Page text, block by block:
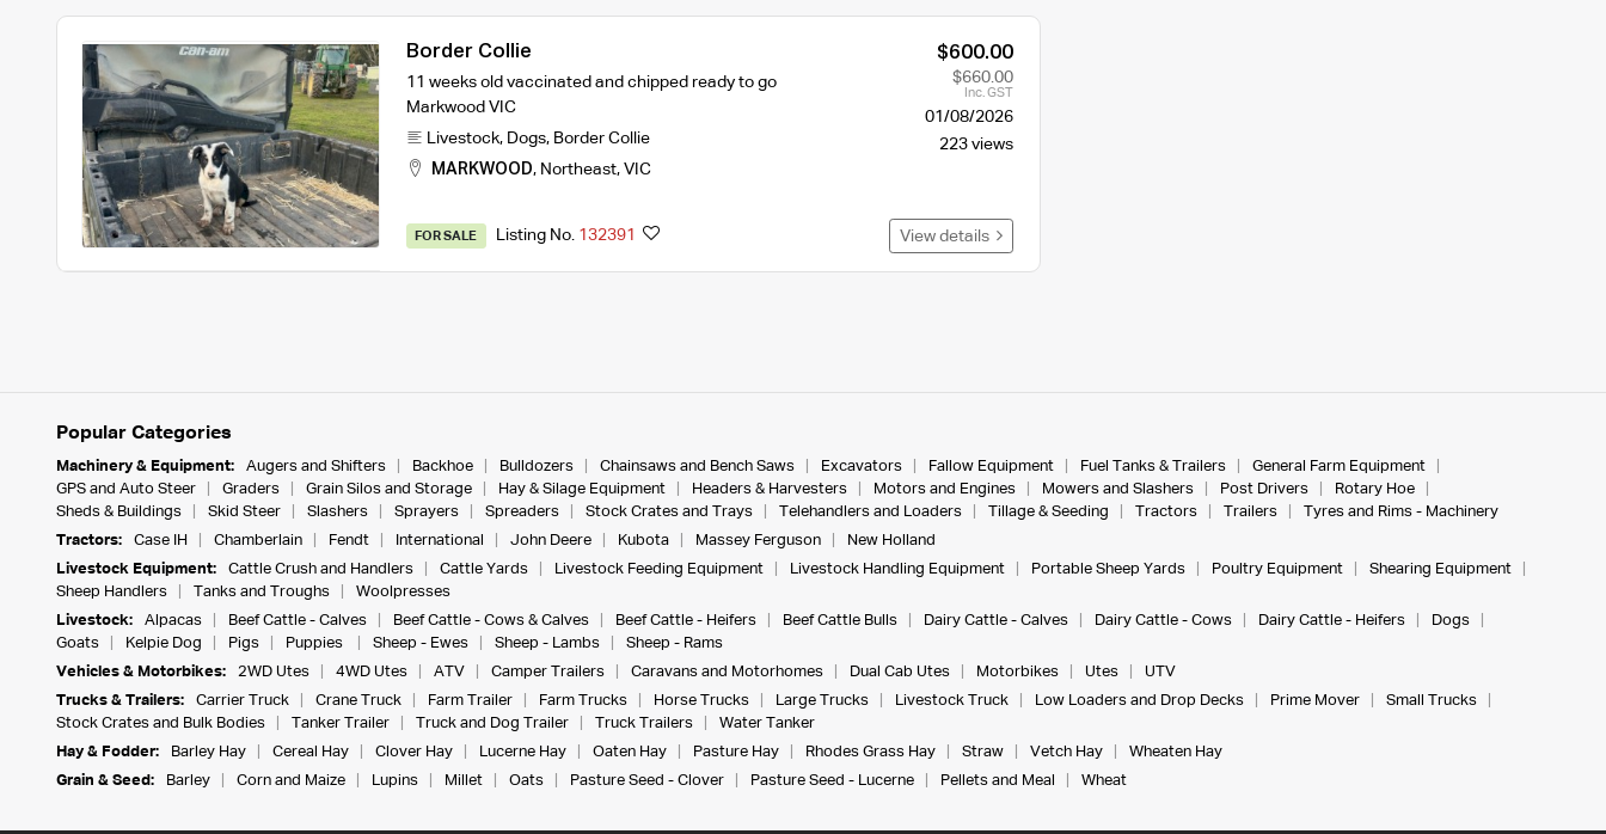
Border Collie
11 weeks old vaccinated and chipped ready to go
Markwood VIC
Livestock, Dogs, Border Collie
MARKWOOD, Northeast, VIC
$600.00
$660.00
Inc. GST
01/08/2026
223 views
FOR SALE Listing No. 132391 View details
Popular Categories
Machinery & Equipment: Augers and Shifters Backhoe Bulldozers Chainsaws and Bench Saws Excavators Fallow Equipment Fuel Tanks & Trailers
General Farm Equipment
GPS and Auto Steer
Graders Grain Silos and Storage Hay & Silage Equipment Headers & Harvesters Motors and Engines Mowers and Slashers Post Drivers
Rotary Hoe
Sheds & Buildings
Skid Steer Slashers Sprayers Spreaders Stock Crates and Trays Telehandlers and Loaders Tillage & Seeding Tractors Trailers
Tyres and Rims - Machinery
Tractors:
Case IH Chamberlain Fendt International John Deere Kubota Massey Ferguson
New Holland
Livestock Equipment:
Cattle Crush and Handlers Cattle Yards Livestock Feeding Equipment Livestock Handling Equipment Portable Sheep Yards Poultry Equipment
Shearing Equipment
Sheep Handlers
Tanks and Troughs
Woolpresses
Livestock:
Alpacas Beef Cattle - Calves Beef Cattle - Cows & Calves Beef Cattle - Heifers Beef Cattle Bulls Dairy Cattle - Calves Dairy Cattle - Cows Dairy Cattle - Heifers
Dogs
Goats
Kelpie Dog Pigs Puppies Sheep - Ewes Sheep - Lambs
Sheep - Rams
Vehicles & Motorbikes:
2WD Utes 4WD Utes ATV Camper Trailers Caravans and Motorhomes Dual Cab Utes Motorbikes Utes
UTV
Trucks & Trailers:
Carrier Truck Crane Truck Farm Trailer Farm Trucks Horse Trucks Large Trucks Livestock Truck Low Loaders and Drop Decks Prime Mover
Small Trucks
Stock Crates and Bulk Bodies
Tanker Trailer Truck and Dog Trailer Truck Trailers
Water Tanker
Hay & Fodder:
Barley Hay Cereal Hay Clover Hay Lucerne Hay Oaten Hay Pasture Hay Rhodes Grass Hay Straw Vetch Hay
Wheaten Hay
Grain & Seed:
Barley Corn and Maize Lupins Millet Oats Pasture Seed - Clover Pasture Seed - Lucerne Pellets and Meal Wheat